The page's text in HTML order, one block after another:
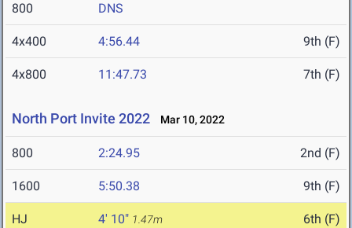
800 DNS
4x400 4:56.44 9th (F)
4x800 11:47.73 7th (F)
North Port Invite 2022 Mar 10, 2022
800 2:24.95 2nd (F)
1600 5:50.38 9th (F)
HJ 4' 10" 1.47m 6th (F)